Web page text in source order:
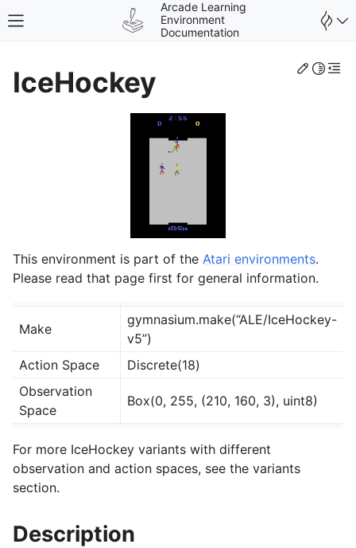
Toggle site navigation sidebar
Arcade Learning
Environment
Documentation
Edit
IceHockey
This environment is part of the Atari environments.
Please read that page first for general information.
Make
gymnasium.make(“ALE/IceHockey-
v5”)
Action Space
Discrete(18)
Observation
Space
Box(0, 255, (210, 160, 3), uint8)
For more IceHockey variants with different
observation and action spaces, see the variants
section.
Description